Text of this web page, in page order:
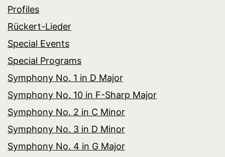
Profiles
Rückert-Lieder
Special Events
Special Programs
Symphony No. 1 in D Major
Symphony No. 10 in F-Sharp Major
Symphony No. 2 in C Minor
Symphony No. 3 in D Minor
Symphony No. 4 in G Major